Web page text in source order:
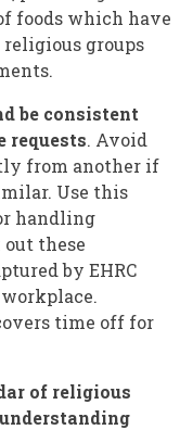
foods which have
religious groups
be consistent
requests. Avoid
from another if
Use this
handling
these
by EHRC
time off for
of religious